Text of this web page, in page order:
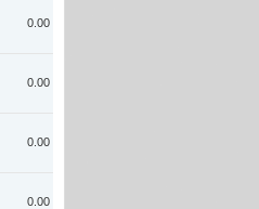
0.00
0.00
0.00
0.00